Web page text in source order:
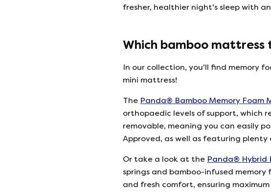
fresher, healthier night's sleep with
Which bamboo mattress
In our collection, you'll find memory
mini mattress!
The Panda® Bamboo Memory Foam
orthopaedic levels of support, which
removable, meaning you can easily
Approved, as well as featuring plenty
Or take a look at the Panda® Hybrid
springs and bamboo-infused
and fresh comfort, ensuring